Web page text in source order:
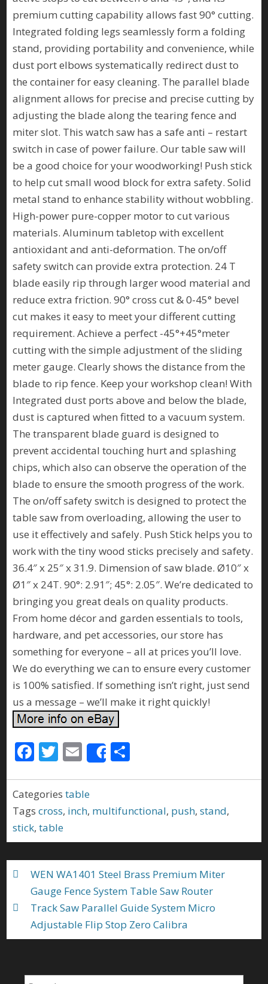
premium cutting capability allows fast 90° cutting.
Integrated folding legs seamlessly form a folding
stand, providing portability and convenience, while
dust port elbows systematically redirect dust to
the container for easy cleaning. The parallel blade
alignment allows for precise and precise cutting by
adjusting the blade along the tearing fence and
miter slot. This watch saw has a safe anti – restart
switch in case of power failure. Our table saw will
be a good choice for your woodworking! Push stick
to help cut small wood block for extra safety. Solid
metal stand to enhance stability without wobbling.
High-power pure-copper motor to cut various
materials. Aluminum tabletop with excellent
antioxidant and anti-deformation. The on/off
safety switch can provide extra protection. 24 T
blade easily rip through larger wood material and
reduce extra friction. 90° cross cut & 0-45° bevel
cut makes it easy to meet your different cutting
requirement. Achieve a perfect -45°+45°meter
cutting with the simple adjustment of the sliding
meter gauge. Clearly shows the distance from the
blade to rip fence. Keep your workshop clean! With
Integrated dust ports above and below the blade,
dust is captured when fitted to a vacuum system.
The transparent blade guard is designed to
prevent accidental touching hurt and splashing
chips, which also can observe the operation of the
blade to ensure the smooth progress of the work.
The on/off safety switch is designed to protect the
table saw from overloading, allowing the user to
use it effectively and safely. Push Stick helps you to
work with the tiny wood sticks precisely and safety.
36.4″ x 25″ x 31.9. Dimension of saw blade. Ø10″ x
Ø1″ x 24T. 90°: 2.91″; 45°: 2.05″. We’re dedicated to
bringing you great deals on quality products.
From home décor and garden essentials to tools,
hardware, and pet accessories, our store has
something for everyone – all at prices you’ll love.
We do everything we can to ensure every customer
is 100% satisfied. If something isn’t right, just send
us a message – we’ll make it right quickly!
F
e
b
o
o
k
T
itt
er
E
m
ai
l
Share
e
Categories table
Tags cross, inch, multifunctional, push,stand,
stick,table
WEN WA1401 Steel Brass Premium Miter
Gauge Fence System Table Saw Router
Track Saw Parallel Guide System Micro
Adjustable Flip Stop Zero Calibra